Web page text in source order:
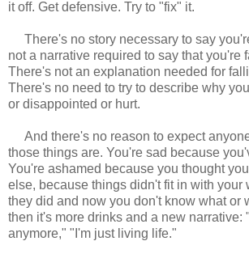
it off. Get defensive. Try to "fix" it.
There's no story necessary to say
not a narrative required to say that you're
There's not an explanation needed for
There's no need to try to describe why
or disappointed or hurt.
And there's no reason to expect
those things are. You're sad because
You're ashamed because you thought
else, because things didn't fit in with your
they did and now you don't know what or
then it's more drinks and a new narrative:
anymore," "I'm just living life."